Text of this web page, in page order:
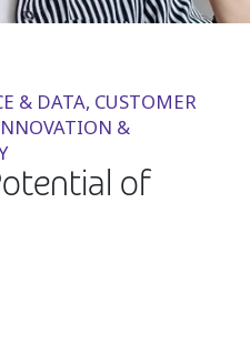
& DATA, CUSTOMER
&
of